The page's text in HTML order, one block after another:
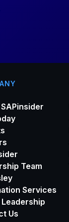
Team
Services
Leadership
Us